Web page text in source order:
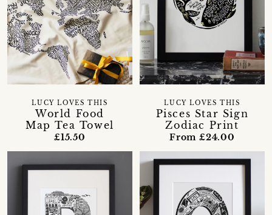
World Food
Map Tea Towel
LUCY LOVES THIS
£15.50
Pisces Star Sign
Zodiac Print
LUCY LOVES THIS
From £24.00